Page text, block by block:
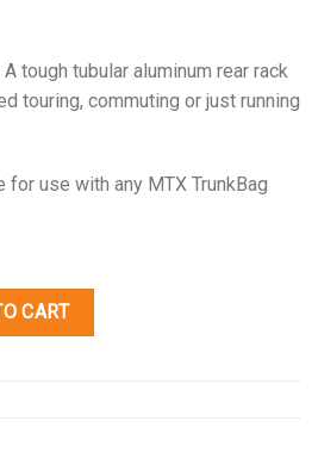
tough tubular aluminum rear rack
touring, commuting or just running
use with any MTX TrunkBag
CART